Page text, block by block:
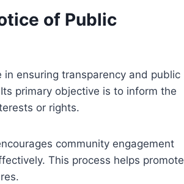
of Public
ensuring transparency and public
primary objective is to inform the
or rights.
community engagement
This process helps promote